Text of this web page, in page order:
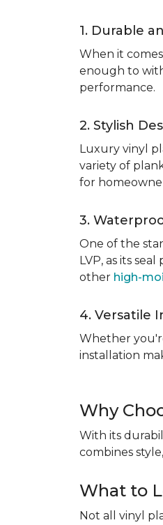
1. Durable
When it
enough to
performance.
2. Stylish
Luxury vinyl
variety of
for
3.
One of the
LVP, as its
other high-
4. Versatile
Whether
installation
Why
With its
combines
What to
Not all vinyl